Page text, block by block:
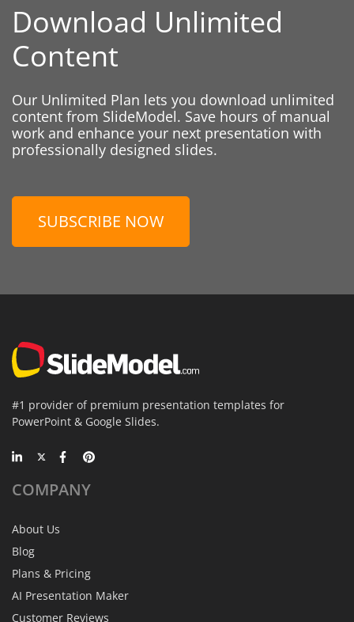
Download Unlimited
Content
Our Unlimited Plan lets you download unlimited
content from SlideModel. Save hours of manual
work and enhance your next presentation with
professionally designed slides.
SUBSCRIBE NOW
#1 provider of premium presentation templates for
PowerPoint & Google Slides.
COMPANY
About Us
Blog
Plans & Pricing
AI Presentation Maker
Customer Reviews